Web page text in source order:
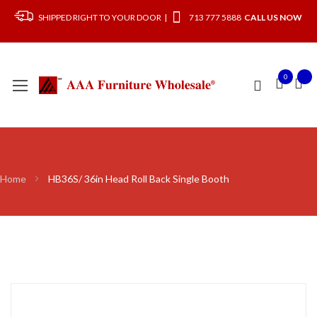
SHIPPED RIGHT TO YOUR DOOR | 713 777 5888 CALL US NOW
0
Home HB36S/ 36in Head Roll Back Single Booth